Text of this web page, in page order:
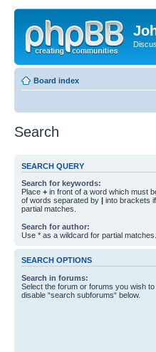
Board index
Search
SEARCH QUERY
Search for keywords:
Place + in front of a word which must
of words separated by | into brackets
partial matches.
Search for author:
Use * as a wildcard for partial matches.
SEARCH OPTIONS
Search in forums:
Select the forum or forums you wish
disable “search subforums“ below.